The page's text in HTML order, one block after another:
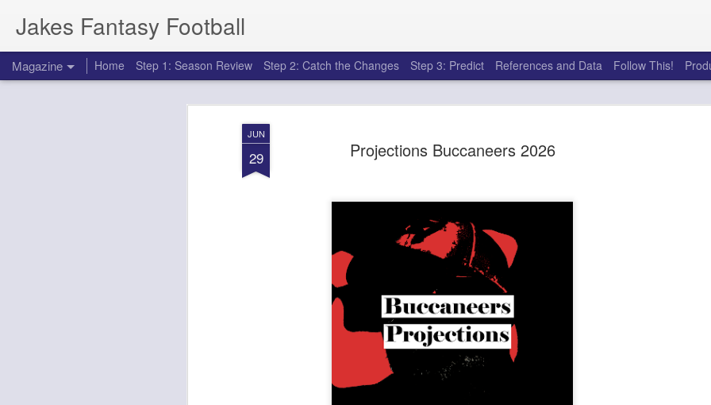
JUN
29 Projections Buccaneers 2026
Jakes Fantasy Football
Magazine Home Step 1: Season Review Step 2: Catch the Changes Step 3: Predict References and Data Follow This!